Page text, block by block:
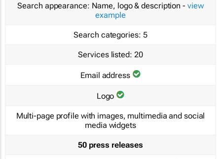
Search appearance: Name, logo & description - view
example
Search categories: 5
Services listed: 20
Email address
Logo
Multi-page profile with images, multimedia and social
media widgets
50 press releases